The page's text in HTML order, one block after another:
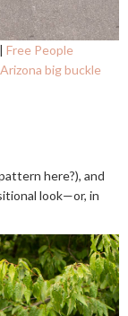
| Free People
big buckle
here?), and
look—or, in